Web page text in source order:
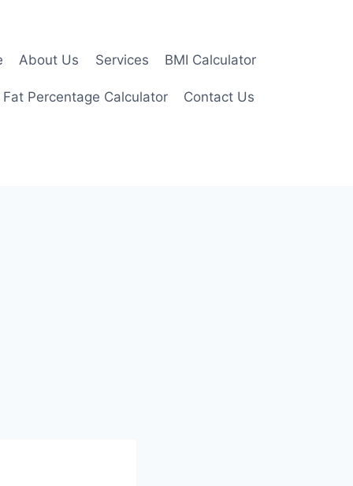
About Us Services BMI Calculator
Percentage Calculator Contact Us